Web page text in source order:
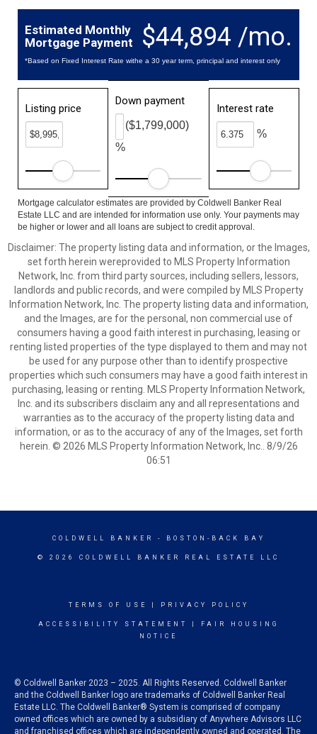
$44,894 /mo.
Estimated Monthly
Mortgage Payment
*Based on Fixed Interest Rate withe a 30 year term, principal and interest only
Listing price
Down payment
%
($1,799,000)
Interest rate
%
Mortgage calculator estimates are provided by Coldwell Banker Real
Estate LLC and are intended for information use only. Your payments may
be higher or lower and all loans are subject to credit approval.
Disclaimer: The property listing data and information, or the Images,
set forth herein wereprovided to MLS Property Information
Network, Inc. from third party sources, including sellers, lessors,
landlords and public records, and were compiled by MLS Property
Information Network, Inc. The property listing data and information,
and the Images, are for the personal, non commercial use of
consumers having a good faith interest in purchasing, leasing or
renting listed properties of the type displayed to them and may not
be used for any purpose other than to identify prospective
properties which such consumers may have a good faith interest in
purchasing, leasing or renting. MLS Property Information Network,
Inc. and its subscribers disclaim any and all representations and
warranties as to the accuracy of the property listing data and
information, or as to the accuracy of any of the Images, set forth
herein. © 2026 MLS Property Information Network, Inc.. 8/9/26
06:51
COLDWELL BANKER - BOSTON-BACK BAY
© 2026 COLDWELL BANKER REAL ESTATE LLC
TERMS OF USE PRIVACY POLICY
ACCESSIBILITY STATEMENT
FAIR HOUSING
NOTICE
© Coldwell Banker 2023 – 2025. All Rights Reserved. Coldwell Banker
and the Coldwell Banker logo are trademarks of Coldwell Banker Real
Estate LLC. The Coldwell Banker® System is comprised of company
owned offices which are owned by a subsidiary of Anywhere Advisors LLC
and franchised offices which are independently owned and operated. The